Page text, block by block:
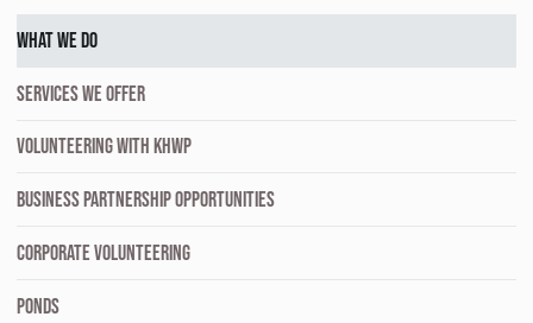
WHAT WE DO
SERVICES WE OFFER
VOLUNTEERING WITH KHWP
BUSINESS PARTNERSHIP OPPORTUNITIES
CORPORATE VOLUNTEERING
PONDS